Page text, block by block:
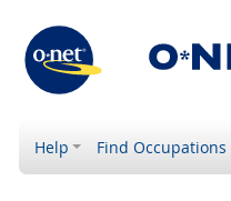
Help Find Occupations